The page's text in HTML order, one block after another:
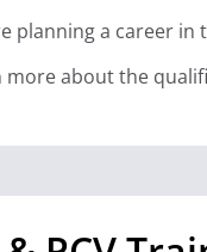
planning a career
more about the